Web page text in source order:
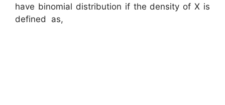
have binomial distribution if the density of X is
defined as,